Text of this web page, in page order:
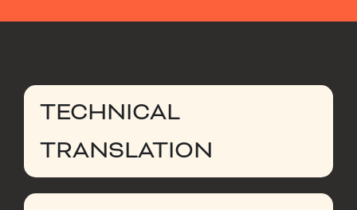
TECHNICAL
TRANSLATION